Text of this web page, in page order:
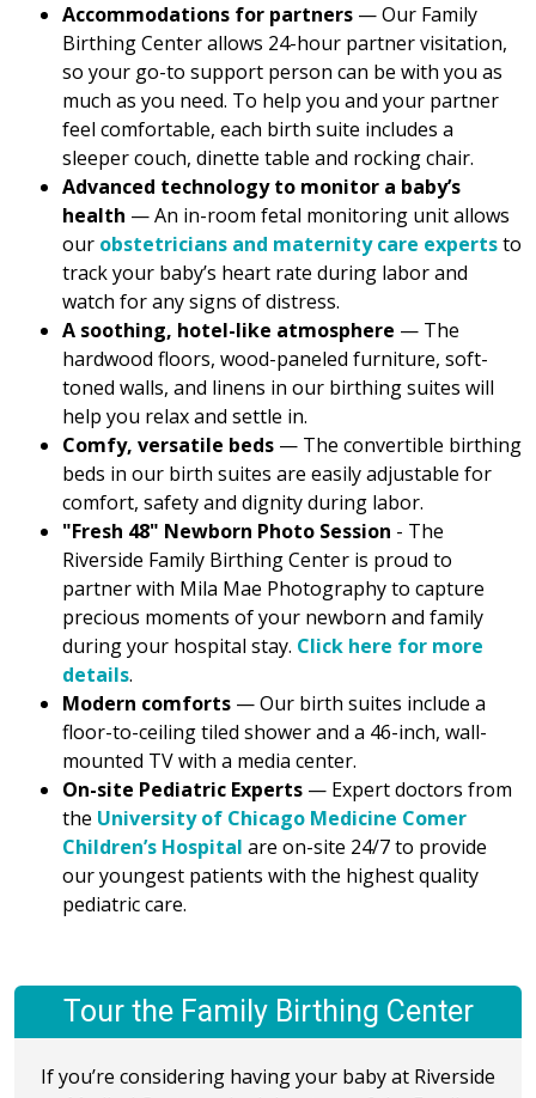
Accommodations for partners — Our Family
Birthing Center allows 24-hour partner visitation,
so your go-to support person can be with you as
much as you need. To help you and your partner
feel comfortable, each birth suite includes a
sleeper couch, dinette table and rocking chair.
Advanced technology to monitor a baby’s
health — An in-room fetal monitoring unit allows
our obstetricians and maternity care expertsto
track your baby’s heart rate during labor and
watch for any signs of distress.
A soothing, hotel-like atmosphere — The
hardwood floors, wood-paneled furniture, soft-
toned walls, and linens in our birthing suites will
help you relax and settle in.
Comfy, versatile beds — The convertible birthing
beds in our birth suites are easily adjustable for
comfort, safety and dignity during labor.
"Fresh 48" Newborn Photo Session - The
Riverside Family Birthing Center is proud to
partner with Mila Mae Photography to capture
precious moments of your newborn and family
during your hospital stay. Click here for more
details.
Modern comforts — Our birth suites include a
floor-to-ceiling tiled shower and a 46-inch, wall-
mounted TV with a media center.
On-site Pediatric Experts — Expert doctors from
the University of Chicago Medicine Comer
Children’s Hospital are on-site 24/7 to provide
our youngest patients with the highest quality
pediatric care.
Tour the Family Birthing Center
If you’re considering having your baby at Riverside